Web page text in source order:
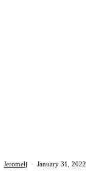
Jeromelj · January 31, 2022